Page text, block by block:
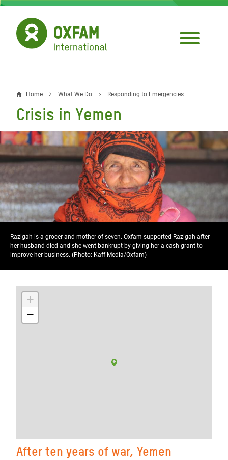
Skip
main
content
Breadcrumb
Home What We Do Responding to Emergencies
Crisis in Yemen
Razigah is a grocer and mother of seven. Oxfam supported Razigah after
her husband died and she went bankrupt by giving her a cash grant to
improve her business. (Photo: Kaff Media/Oxfam)
+
−
After ten years of war, Yemen